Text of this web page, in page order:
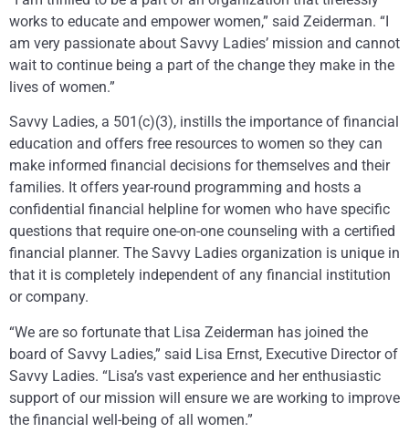
works to educate and empower women,” said Zeiderman. “I
am very passionate about Savvy Ladies’ mission and cannot
wait to continue being a part of the change they make in the
lives of women.”
Savvy Ladies, a 501(c)(3), instills the importance of financial
education and offers free resources to women so they can
make informed financial decisions for themselves and their
families. It offers year-round programming and hosts a
confidential financial helpline for women who have specific
questions that require one-on-one counseling with a certified
financial planner. The Savvy Ladies organization is unique in
that it is completely independent of any financial institution
or company.
“We are so fortunate that Lisa Zeiderman has joined the
board of Savvy Ladies,” said Lisa Ernst, Executive Director of
Savvy Ladies. “Lisa’s vast experience and her enthusiastic
support of our mission will ensure we are working to improve
the financial well-being of all women.”